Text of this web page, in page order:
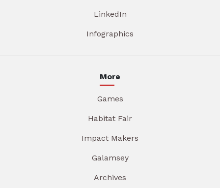
LinkedIn
Infographics
More
Games
Habitat Fair
Impact Makers
Galamsey
Archives